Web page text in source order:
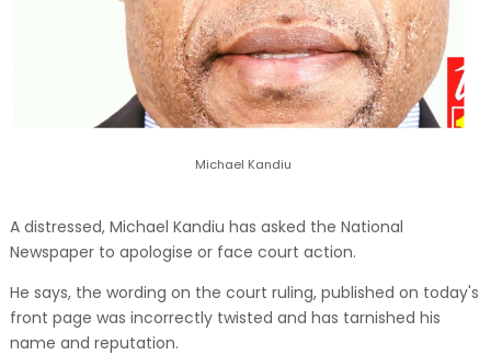
Michael Kandiu
A distressed, Michael Kandiu has asked the National
Newspaper to apologise or face court action.
He says, the wording on the court ruling, published on today's
front page was incorrectly twisted and has tarnished his
name and reputation.